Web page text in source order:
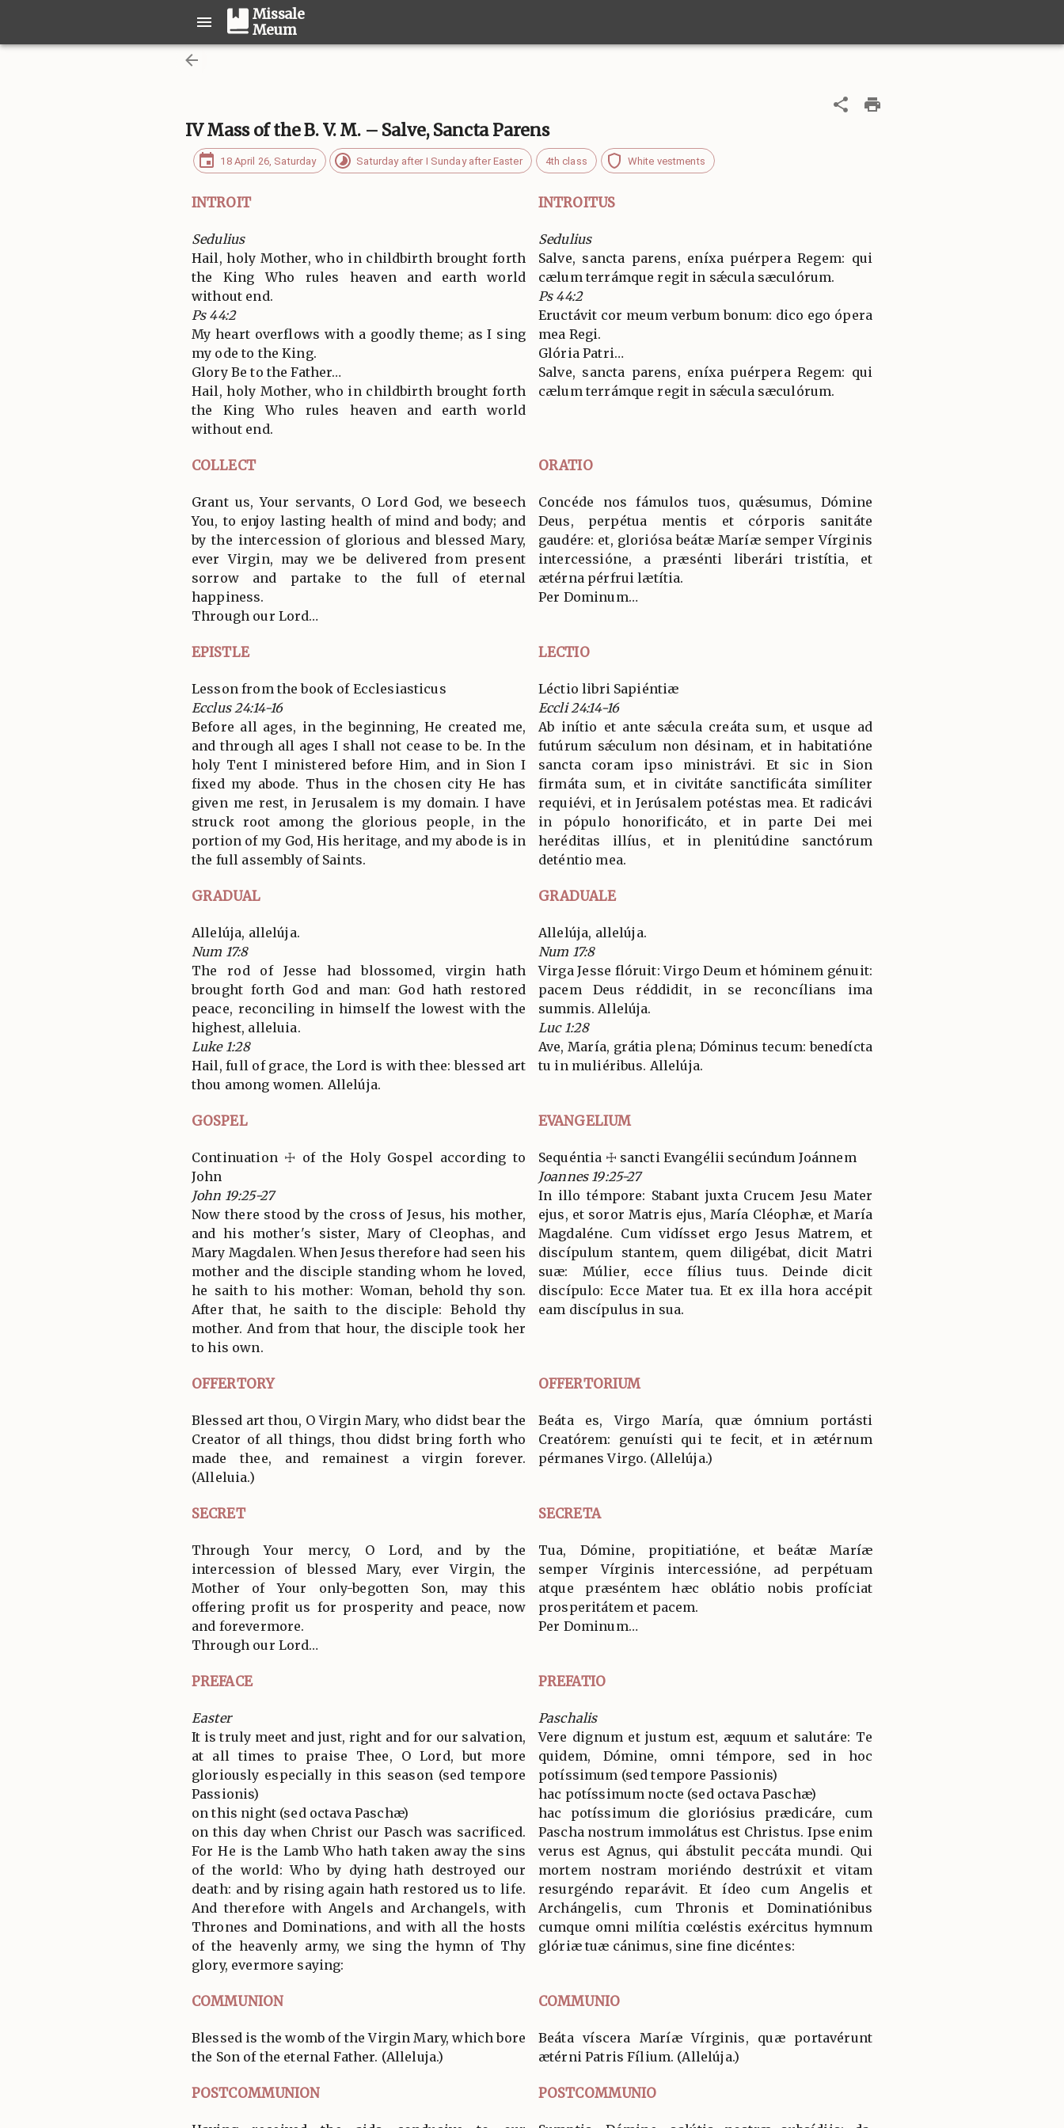
Missale
Meum
IV Mass of the B. V. M. – Salve, Sancta Parens
18 April 26, Saturday Saturday after I Sunday after Easter 4th class White vestments
INTROIT INTROITUS
Sedulius
Hail, holy Mother, who in childbirth brought forth
the King Who rules heaven and earth world
without end.
Ps 44:2
My heart overflows with a goodly theme; as I sing
my ode to the King.
Glory Be to the Father…
Hail, holy Mother, who in childbirth brought forth
the King Who rules heaven and earth world
without end.
Sedulius
Salve, sancta parens, eníxa puérpera Regem: qui
cælum terrámque regit in sǽcula sæculórum.
Ps 44:2
Eructávit cor meum verbum bonum: dico ego ópera
mea Regi.
Glória Patri…
Salve, sancta parens, eníxa puérpera Regem: qui
cælum terrámque regit in sǽcula sæculórum.
COLLECT ORATIO
Grant us, Your servants, O Lord God, we beseech
You, to enjoy lasting health of mind and body; and
by the intercession of glorious and blessed Mary,
ever Virgin, may we be delivered from present
sorrow and partake to the full of eternal
happiness.
Through our Lord…
Concéde nos fámulos tuos, quǽsumus, Dómine
Deus, perpétua mentis et córporis sanitáte
gaudére: et, gloriósa beátæ Maríæ semper Vírginis
intercessióne, a præsénti liberári tristítia, et
ætérna pérfrui lætítia.
Per Dominum…
EPISTLE LECTIO
Lesson from the book of Ecclesiasticus
Ecclus 24:14-16
Before all ages, in the beginning, He created me,
and through all ages I shall not cease to be. In the
holy Tent I ministered before Him, and in Sion I
fixed my abode. Thus in the chosen city He has
given me rest, in Jerusalem is my domain. I have
struck root among the glorious people, in the
portion of my God, His heritage, and my abode is in
the full assembly of Saints.
Léctio libri Sapiéntiæ
Eccli 24:14-16
Ab inítio et ante sǽcula creáta sum, et usque ad
futúrum sǽculum non désinam, et in habitatióne
sancta coram ipso ministrávi. Et sic in Sion
firmáta sum, et in civitáte sanctificáta simíliter
requiévi, et in Jerúsalem potéstas mea. Et radicávi
in pópulo honorificáto, et in parte Dei mei
heréditas illíus, et in plenitúdine sanctórum
deténtio mea.
GRADUAL GRADUALE
Allelúja, allelúja.
Num 17:8
The rod of Jesse had blossomed, virgin hath
brought forth God and man: God hath restored
peace, reconciling in himself the lowest with the
highest, alleluia.
Luke 1:28
Hail, full of grace, the Lord is with thee: blessed art
thou among women. Allelúja.
Allelúja, allelúja.
Num 17:8
Virga Jesse flóruit: Virgo Deum et hóminem génuit:
pacem Deus réddidit, in se reconcílians ima
summis. Allelúja.
Luc 1:28
Ave, María, grátia plena; Dóminus tecum: benedícta
tu in muliéribus. Allelúja.
GOSPEL EVANGELIUM
Continuation ☩ of the Holy Gospel according to
John
John 19:25-27
Now there stood by the cross of Jesus, his mother,
and his mother's sister, Mary of Cleophas, and
Mary Magdalen. When Jesus therefore had seen his
mother and the disciple standing whom he loved,
he saith to his mother: Woman, behold thy son.
After that, he saith to the disciple: Behold thy
mother. And from that hour, the disciple took her
to his own.
Sequéntia ☩ sancti Evangélii secúndum Joánnem
Joannes 19:25-27
In illo témpore: Stabant juxta Crucem Jesu Mater
ejus, et soror Matris ejus, María Cléophæ, et María
Magdaléne. Cum vidísset ergo Jesus Matrem, et
discípulum stantem, quem diligébat, dicit Matri
suæ: Múlier, ecce fílius tuus. Deinde dicit
discípulo: Ecce Mater tua. Et ex illa hora accépit
eam discípulus in sua.
OFFERTORY OFFERTORIUM
Blessed art thou, O Virgin Mary, who didst bear the
Creator of all things, thou didst bring forth who
made thee, and remainest a virgin forever.
(Alleluia.)
Beáta es, Virgo María, quæ ómnium portásti
Creatórem: genuísti qui te fecit, et in ætérnum
pérmanes Virgo. (Allelúja.)
SECRET SECRETA
Through Your mercy, O Lord, and by the
intercession of blessed Mary, ever Virgin, the
Mother of Your only-begotten Son, may this
offering profit us for prosperity and peace, now
and forevermore.
Through our Lord…
Tua, Dómine, propitiatióne, et beátæ Maríæ
semper Vírginis intercessióne, ad perpétuam
atque præséntem hæc oblátio nobis profíciat
prosperitátem et pacem.
Per Dominum…
PREFACE PREFATIO
Easter
It is truly meet and just, right and for our salvation,
at all times to praise Thee, O Lord, but more
gloriously especially in this season (sed tempore
Passionis)
on this night (sed octava Paschæ)
on this day when Christ our Pasch was sacrificed.
For He is the Lamb Who hath taken away the sins
of the world: Who by dying hath destroyed our
death: and by rising again hath restored us to life.
And therefore with Angels and Archangels, with
Thrones and Dominations, and with all the hosts
of the heavenly army, we sing the hymn of Thy
glory, evermore saying:
Paschalis
Vere dignum et justum est, æquum et salutáre: Te
quidem, Dómine, omni témpore, sed in hoc
potíssimum (sed tempore Passionis)
hac potíssimum nocte (sed octava Paschæ)
hac potíssimum die gloriósius prædicáre, cum
Pascha nostrum immolátus est Christus. Ipse enim
verus est Agnus, qui ábstulit peccáta mundi. Qui
mortem nostram moriéndo destrúxit et vitam
resurgéndo reparávit. Et ídeo cum Angelis et
Archángelis, cum Thronis et Dominatiónibus
cumque omni milítia cœléstis exércitus hymnum
glóriæ tuæ cánimus, sine fine dicéntes:
COMMUNION COMMUNIO
Blessed is the womb of the Virgin Mary, which bore
the Son of the eternal Father. (Alleluja.)
Beáta víscera Maríæ Vírginis, quæ portavérunt
ætérni Patris Fílium. (Allelúja.)
POSTCOMMUNION POSTCOMMUNIO